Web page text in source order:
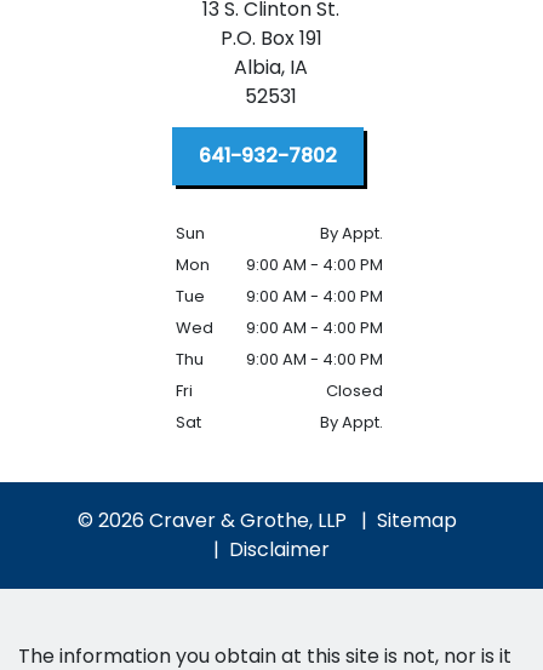
13 S. Clinton St.
P.O. Box 191
Albia, IA
52531
641-932-7802
Sun
By Appt.
Mon
9:00 AM - 4:00 PM
Tue
9:00 AM - 4:00 PM
Wed
9:00 AM - 4:00 PM
Thu
9:00 AM - 4:00 PM
Fri
Closed
Sat
By Appt.
© 2026 Craver & Grothe, LLP
Sitemap
Disclaimer
The information you obtain at this site is not, nor is it